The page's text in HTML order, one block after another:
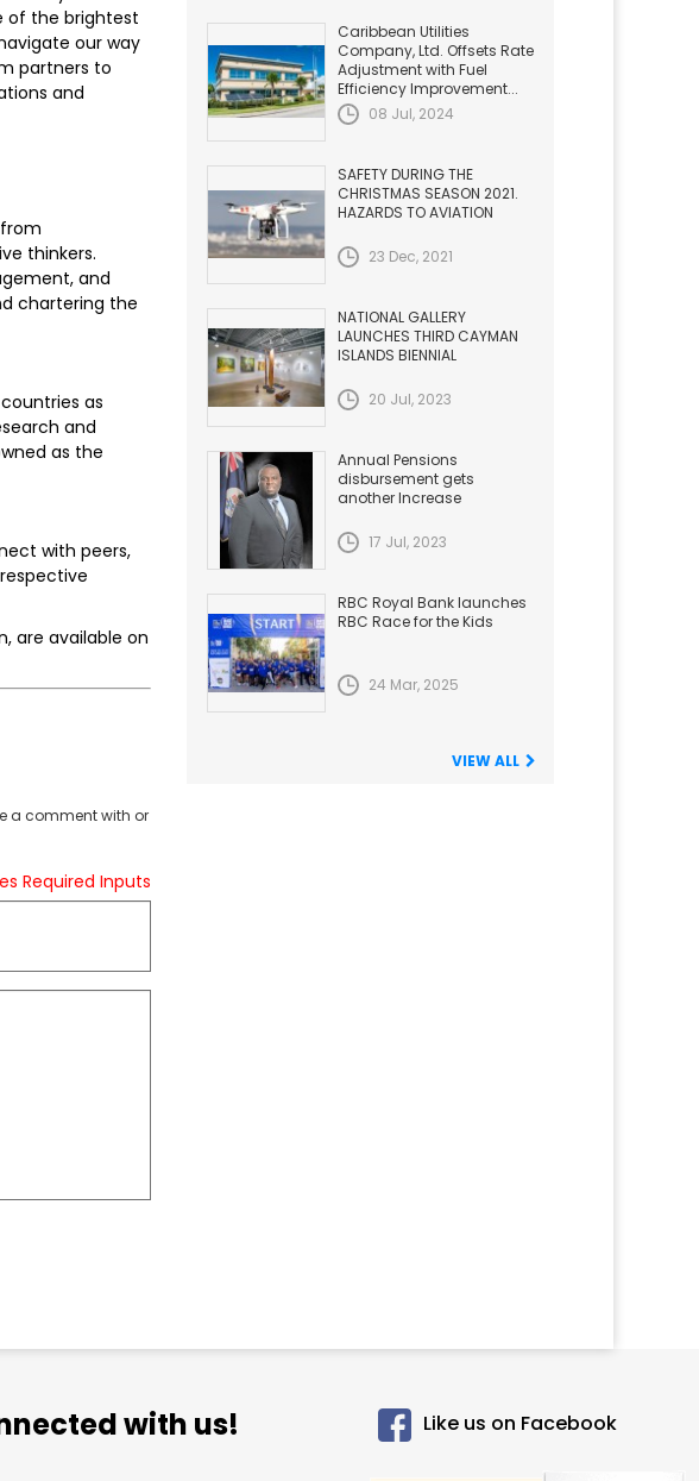
of the brightest
our way
partners to
and
thinkers.
and
chartering the
as
and
as the
with peers,
are available on
a comment with or
Required Inputs
Caribbean Utilities
Company, Ltd. Offsets Rate
Adjustment with Fuel
Efficiency Improvement...
08 Jul, 2024
SAFETY DURING THE
CHRISTMAS SEASON 2021.
HAZARDS TO AVIATION
23 Dec, 2021
NATIONAL GALLERY
LAUNCHES THIRD CAYMAN
ISLANDS BIENNIAL
20 Jul, 2023
Annual Pensions
disbursement gets
another Increase
17 Jul, 2023
RBC Royal Bank launches
RBC Race for the Kids
24 Mar, 2025
VIEW ALL
with us! Like us on Facebook